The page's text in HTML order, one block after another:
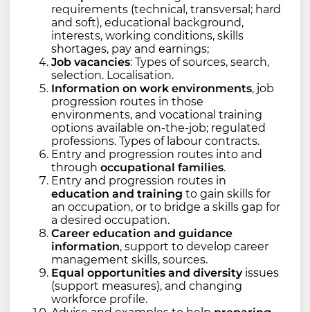
requirements (technical, transversal; hard
and soft), educational background,
interests, working conditions, skills
shortages, pay and earnings;
Job vacancies: Types of sources, search,
selection. Localisation.
Information on work environments, job
progression routes in those
environments, and vocational training
options available on-the-job; regulated
professions. Types of labour contracts.
Entry and progression routes into and
through occupational families.
Entry and progression routes in
education and training to gain skills for
an occupation, or to bridge a skills gap for
a desired occupation.
Career education and guidance
information, support to develop career
management skills, sources.
Equal opportunities and diversityissues
(support measures), and changing
workforce profile.